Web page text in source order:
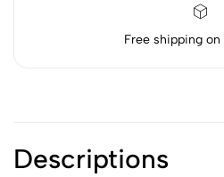
Free shipping on
Descriptions